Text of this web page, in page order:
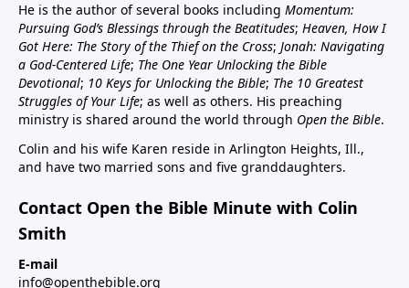
He is the author of several books including Momentum:
Pursuing God’s Blessings through the Beatitudes; Heaven, How I
Got Here: The Story of the Thief on the Cross; Jonah: Navigating
a God-Centered Life; The One Year Unlocking the Bible
Devotional; 10 Keys for Unlocking the Bible; The 10 Greatest
Struggles of Your Life; as well as others. His preaching
ministry is shared around the world through Open the Bible.
Colin and his wife Karen reside in Arlington Heights, Ill.,
and have two married sons and five granddaughters.
Contact Open the Bible Minute with Colin
Smith
E-mail
info@openthebible.org